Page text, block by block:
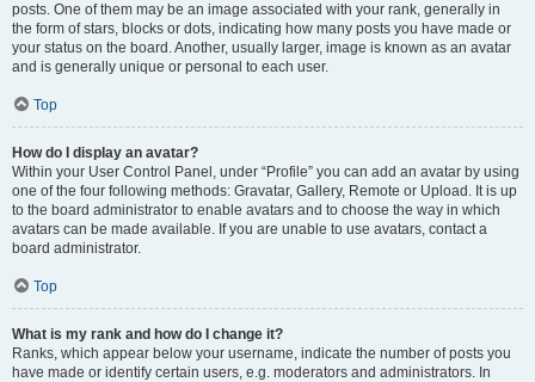
posts. One of them may be an image associated with your rank, generally in
the form of stars, blocks or dots, indicating how many posts you have made or
your status on the board. Another, usually larger, image is known as an avatar
and is generally unique or personal to each user.
Top
How do I display an avatar?
Within your User Control Panel, under “Profile” you can add an avatar by using
one of the four following methods: Gravatar, Gallery, Remote or Upload. It is up
to the board administrator to enable avatars and to choose the way in which
avatars can be made available. If you are unable to use avatars, contact a
board administrator.
Top
What is my rank and how do I change it?
Ranks, which appear below your username, indicate the number of posts you
have made or identify certain users, e.g. moderators and administrators. In